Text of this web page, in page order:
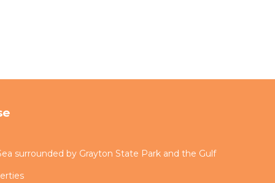
surrounded by Grayton State Park and the Gulf